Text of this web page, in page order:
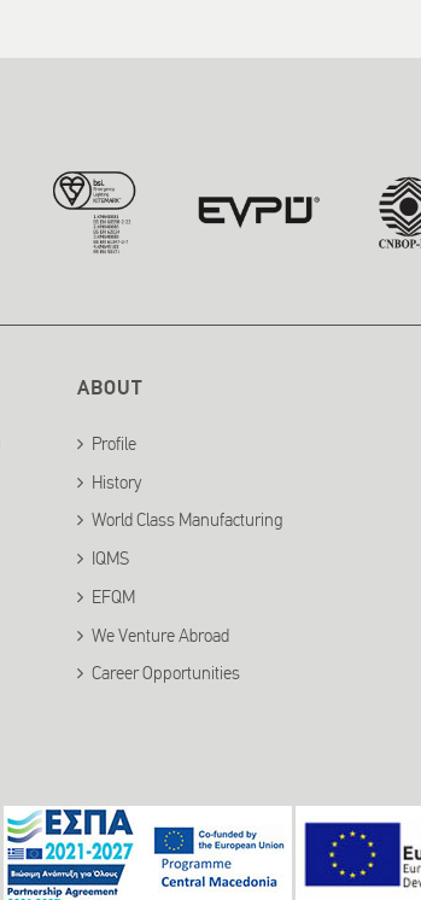
ABOUT
Profile
History
World Class Manufacturing
IQMS
EFQM
We Venture Abroad
Career Opportunities